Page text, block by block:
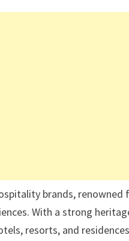
brands, renowned
With a strong
resorts, and